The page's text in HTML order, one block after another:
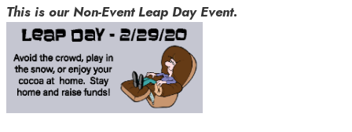
This is our Non-Event Leap Day Event.